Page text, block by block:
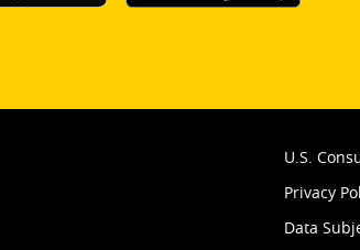
U.S.
Privacy
Data